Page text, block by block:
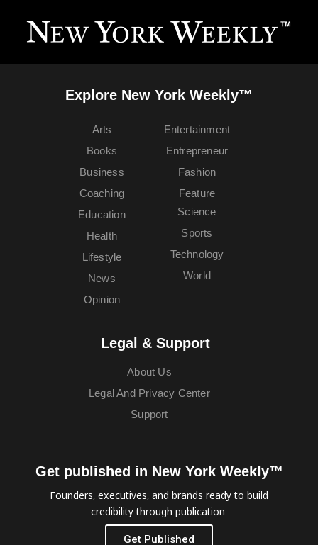
Explore New York Weekly™
Arts
Books
Business
Coaching
Education
Entertainment
Entrepreneur
Fashion
Feature
Health
Lifestyle
News
Opinion
Science
Sports
Technology
World
Legal & Support
About Us
Legal And Privacy Center
Support
Get published in New York Weekly™
Founders, executives, and brands ready to build
credibility through publication.
Get Published